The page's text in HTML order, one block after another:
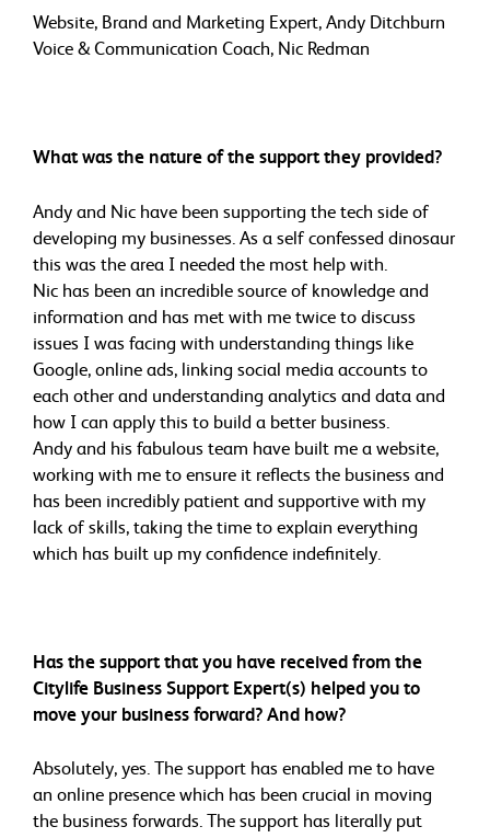
Website, Brand and Marketing Expert, Andy Ditchburn
Voice & Communication Coach, Nic Redman
What was the nature of the support they provided?
Andy and Nic have been supporting the tech side of
developing my businesses. As a self confessed dinosaur
this was the area I needed the most help with.
Nic has been an incredible source of knowledge and
information and has met with me twice to discuss
issues I was facing with understanding things like
Google, online ads, linking social media accounts to
each other and understanding analytics and data and
how I can apply this to build a better business.
Andy and his fabulous team have built me a website,
working with me to ensure it reflects the business and
has been incredibly patient and supportive with my
lack of skills, taking the time to explain everything
which has built up my confidence indefinitely.
Has the support that you have received from the
Citylife Business Support Expert(s) helped you to
move your business forward? And how?
Absolutely, yes. The support has enabled me to have
an online presence which has been crucial in moving
the business forwards. The support has literally put